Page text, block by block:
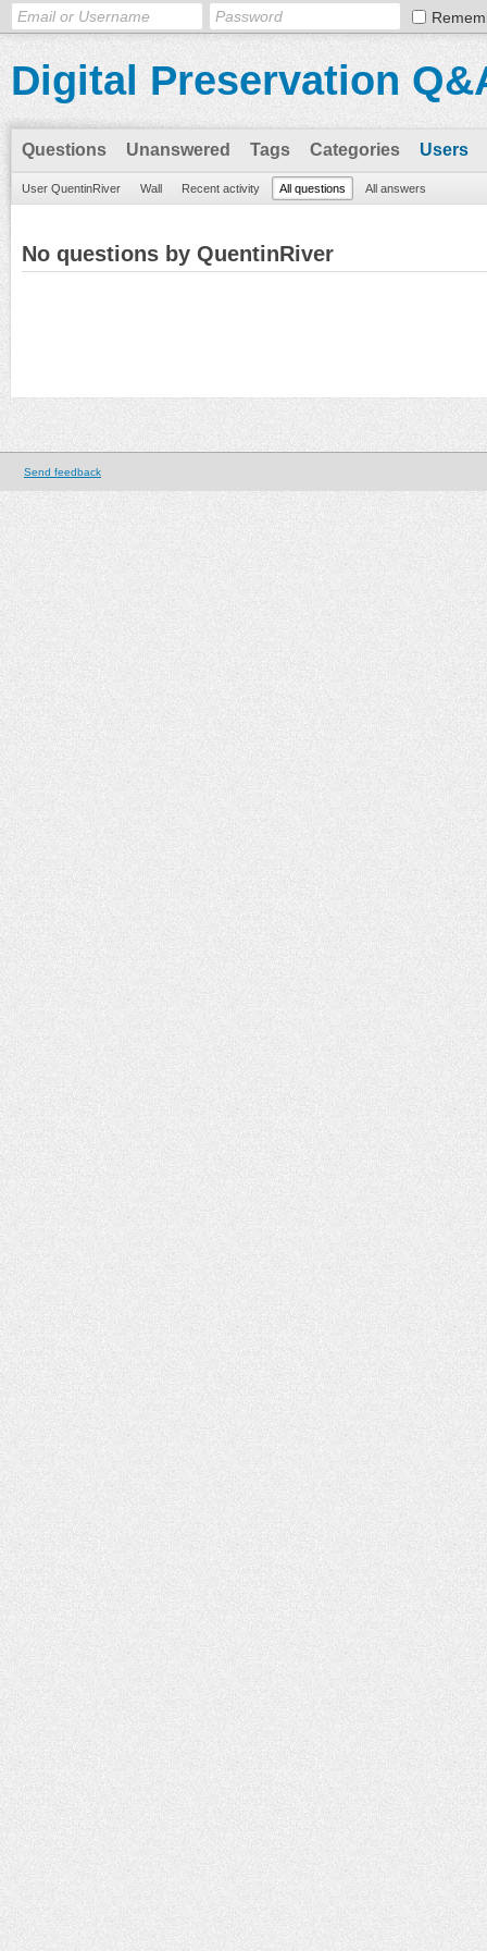
Digital Preservation
Questions Unanswered Tags Categories Users
User QuentinRiver Wall Recent activity All questions All answers
No questions by QuentinRiver
Send feedback